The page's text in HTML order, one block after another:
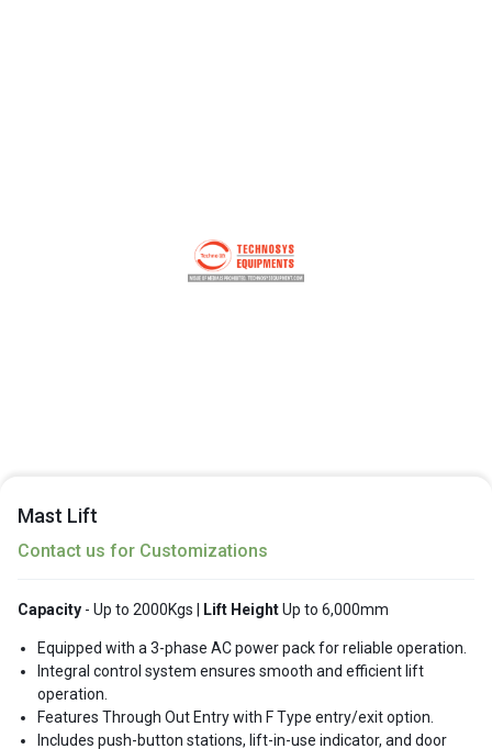
Mast Lift
Contact us for Customizations
Capacity - Up to 2000Kgs | Lift HeightUp to 6,000mm
Equipped with a 3-phase AC power pack for reliable operation.
Integral control system ensures smooth and efficient lift
operation.
Features Through Out Entry with F Type entry/exit option.
Includes push-button stations, lift-in-use indicator, and door